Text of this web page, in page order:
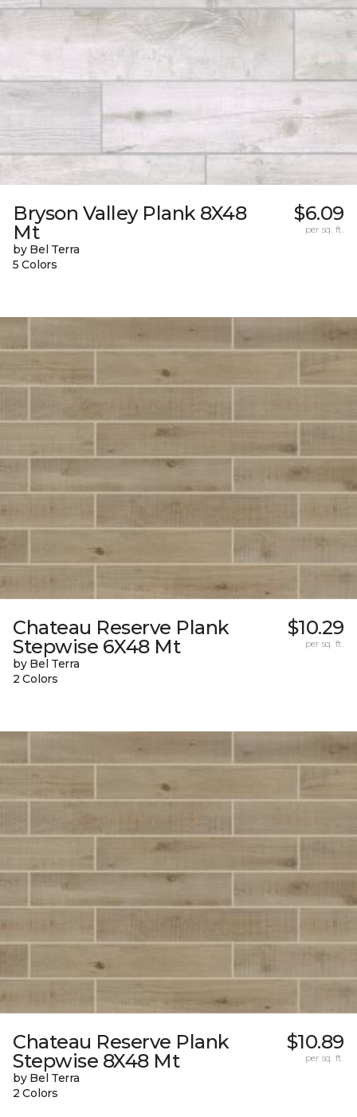
Bryson Valley Plank 8X48
Mt
by Bel Terra
5 Colors
$6.09
per sq. ft.
Chateau Reserve Plank
Stepwise 6X48 Mt
by Bel Terra
2 Colors
$10.29
per sq. ft.
Chateau Reserve Plank
Stepwise 8X48 Mt
by Bel Terra
2 Colors
$10.89
per sq. ft.